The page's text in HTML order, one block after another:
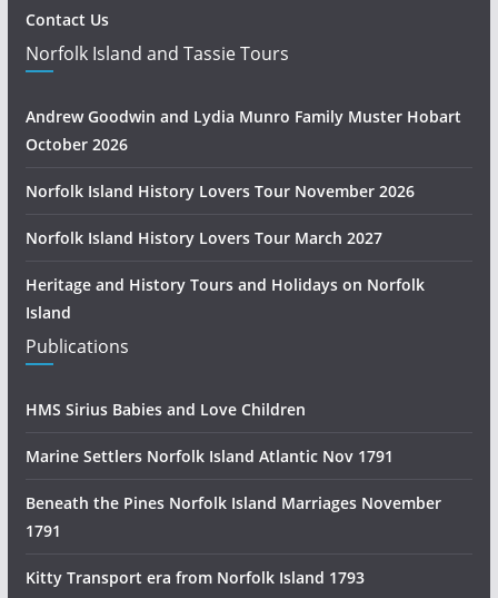
Contact Us
Norfolk Island and Tassie Tours
Andrew Goodwin and Lydia Munro Family Muster Hobart
October 2026
Norfolk Island History Lovers Tour November 2026
Norfolk Island History Lovers Tour March 2027
Heritage and History Tours and Holidays on Norfolk
Island
Publications
HMS Sirius Babies and Love Children
Marine Settlers Norfolk Island Atlantic Nov 1791
Beneath the Pines Norfolk Island Marriages November
1791
Kitty Transport era from Norfolk Island 1793